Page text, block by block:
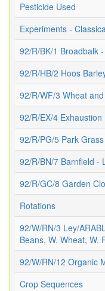
Pesticide Used
Experiments -
92/R/BK/1 Broadbalk
92/R/HB/2 Hoos
92/R/WF/3 Wheat
92/R/EX/4
92/R/PG/5 Park
92/R/BN/7 Barnfield -
92/R/GC/8 Garden
Rotations
92/W/RN/3 Ley/
Beans, W. Wheat, W.
92/W/RN/12 Organic
Crop Sequences